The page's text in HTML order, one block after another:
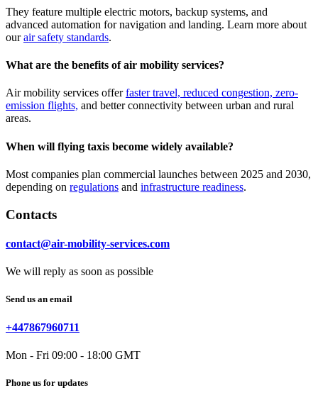
They feature multiple electric motors, backup systems, and
advanced automation for navigation and landing. Learn more about
ourair safety standards.
What are the benefits of air mobility services?
Air mobility services offerfaster travel, reduced congestion, zero-
emission flights, and better connectivity between urban and rural
areas.
When will flying taxis become widely available?
Most companies plan commercial launches between 2025 and 2030,
depending on regulations and infrastructure readiness.
Contacts
contact@air-mobility-services.com
We will reply as soon as possible
Send us an email
+447867960711
Mon - Fri 09:00 - 18:00 GMT
Phone us for updates